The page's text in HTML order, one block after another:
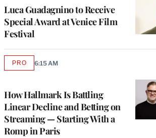
Luca Guadagnino to Receive
Special Award at Venice Film
Festival
How Hallmark Is Battling
Linear Decline and Betting on
Streaming — Starting With a
Romp in Paris
PROAVAILABLE
6:15 AM